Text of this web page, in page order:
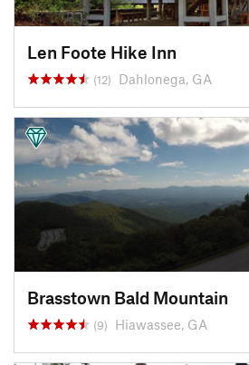
Len Foote Hike Inn
(12) Dahlonega, GA
Brasstown Bald Mountain
(9) Hiawassee, GA